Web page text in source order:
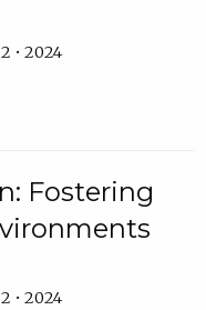
• 2024
Fostering
• 2024